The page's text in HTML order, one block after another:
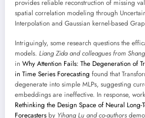
provides reliable reconstruction of missing
spatial correlation modeling through
Interpolation and Gaussian kernel-based
Intriguingly, some research questions the
models. Liang Zida and colleagues from
in Why Attention Fails: The Degeneration of
in Time Series Forecasting found that
degenerate into simple MLPs, suggesting
embeddings are ineffective. In response,
Rethinking the Design Space of Neural Long-
Forecasters by Yihang Lu and co-authors